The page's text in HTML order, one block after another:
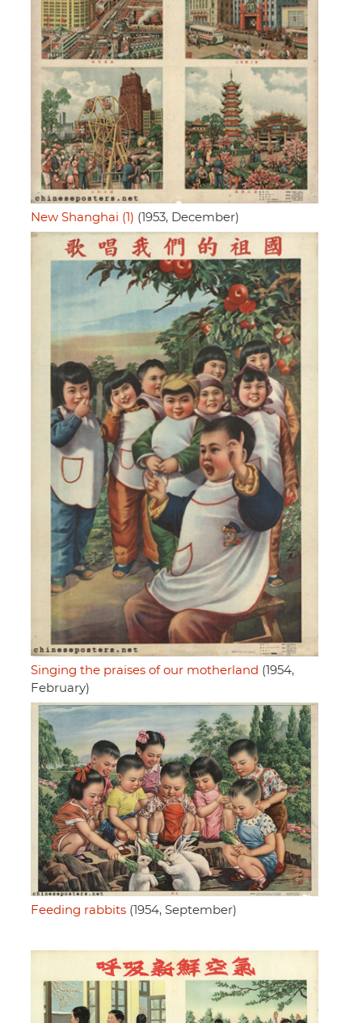
New Shanghai (1) (1953, December)
Singing the praises of our motherland (1954,
February)
Feeding rabbits (1954, September)